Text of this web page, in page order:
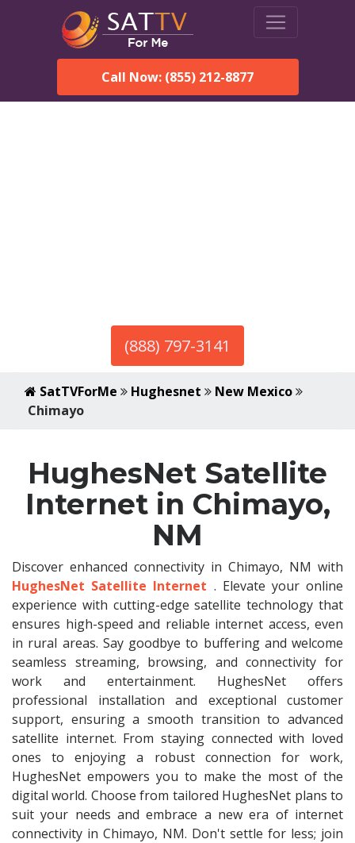
Call Now: (855) 212-8877
(888) 797-3141
SatTVForMe Hughesnet
New Mexico
Chimayo
HughesNet Satellite
Internet in Chimayo,
NM
Discover enhanced connectivity in Chimayo, NM with
HughesNet Satellite Internet . Elevate your online
experience with cutting-edge satellite technology that
ensures high-speed and reliable internet access, even
in rural areas. Say goodbye to buffering and welcome
seamless streaming, browsing, and connectivity for
work and entertainment. HughesNet offers
professional installation and exceptional customer
support, ensuring a smooth transition to advanced
satellite internet. From staying connected with loved
ones to enjoying a robust connection for work,
HughesNet empowers you to make the most of the
digital world. Choose from tailored HughesNet plans to
suit your needs and embrace a new era of internet
connectivity in Chimayo, NM. Don't settle for less; join